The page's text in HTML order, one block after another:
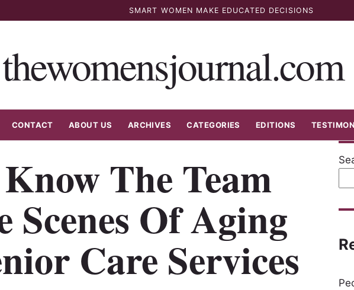
SMART WOMEN MAKE EDUCATED DECISIONS
thewomensjournal.com
CONTACT ABOUT US ARCHIVES CATEGORIES EDITIONS
The Team
Scenes Of Aging
Care Services